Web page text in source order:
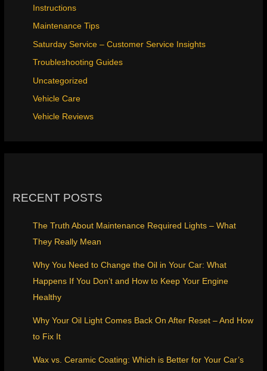
Instructions
Maintenance Tips
Saturday Service – Customer Service Insights
Troubleshooting Guides
Uncategorized
Vehicle Care
Vehicle Reviews
RECENT POSTS
The Truth About Maintenance Required Lights – What
They Really Mean
Why You Need to Change the Oil in Your Car: What
Happens If You Don’t and How to Keep Your Engine
Healthy
Why Your Oil Light Comes Back On After Reset – And How
to Fix It
Wax vs. Ceramic Coating: Which is Better for Your Car’s